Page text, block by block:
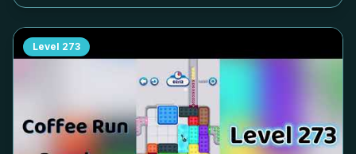
Level 273